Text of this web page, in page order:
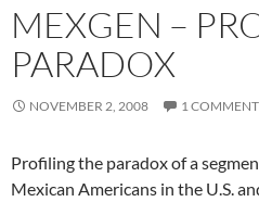
MEXGEN –
PARADOX
NOVEMBER 2, 2008 1 COMMENT
Profiling the paradox of a
Mexican Americans in the U.S.